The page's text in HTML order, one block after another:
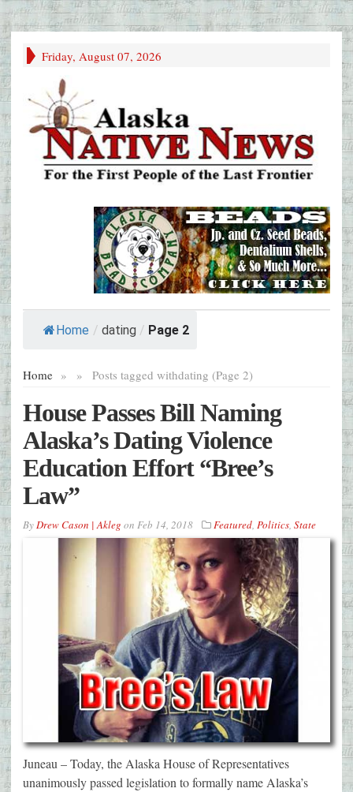
Friday, August 07, 2026
Home / dating / Page 2
Home » Posts tagged with
» dating (Page 2)
House Passes Bill Naming
Alaska’s Dating Violence
Education Effort “Bree’s
Law”
ByDrew Cason | Akleg on Feb 14, 2018 Featured, Politics, State
Juneau – Today, the Alaska House of Representatives
unanimously passed legislation to formally name Alaska’s